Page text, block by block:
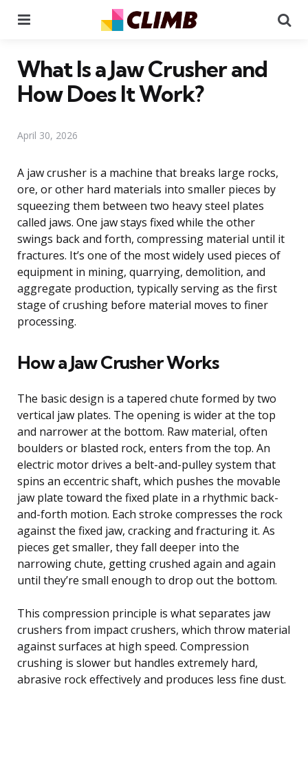
What Is a Jaw Crusher and
How Does It Work?
April 30, 2026
A jaw crusher is a machine that breaks large rocks,
ore, or other hard materials into smaller pieces by
squeezing them between two heavy steel plates
called jaws. One jaw stays fixed while the other
swings back and forth, compressing material until it
fractures. It’s one of the most widely used pieces of
equipment in mining, quarrying, demolition, and
aggregate production, typically serving as the first
stage of crushing before material moves to finer
processing.
How a Jaw Crusher Works
The basic design is a tapered chute formed by two
vertical jaw plates. The opening is wider at the top
and narrower at the bottom. Raw material, often
boulders or blasted rock, enters from the top. An
electric motor drives a belt-and-pulley system that
spins an eccentric shaft, which pushes the movable
jaw plate toward the fixed plate in a rhythmic back-
and-forth motion. Each stroke compresses the rock
against the fixed jaw, cracking and fracturing it. As
pieces get smaller, they fall deeper into the
narrowing chute, getting crushed again and again
until they’re small enough to drop out the bottom.
This compression principle is what separates jaw
crushers from impact crushers, which throw material
against surfaces at high speed. Compression
crushing is slower but handles extremely hard,
abrasive rock effectively and produces less fine dust.